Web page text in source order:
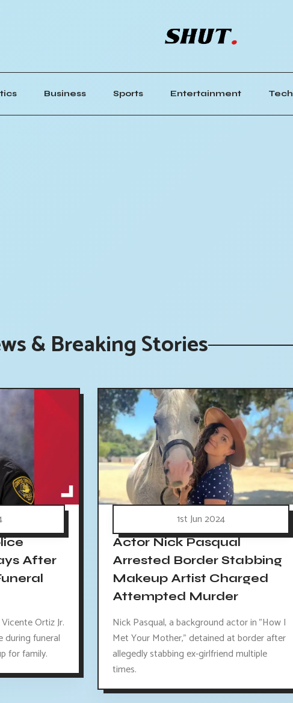
Business Sports Entertainment Tech
& Breaking Stories
After
Ortiz Jr.
during funeral
for family.
1st Jun 2024
Actor Nick Pasqual
Arrested Border Stabbing
Makeup Artist Charged
Attempted Murder
Nick Pasqual, a background actor in "How I
Met Your Mother," detained at border after
allegedly stabbing ex-girlfriend multiple
times.